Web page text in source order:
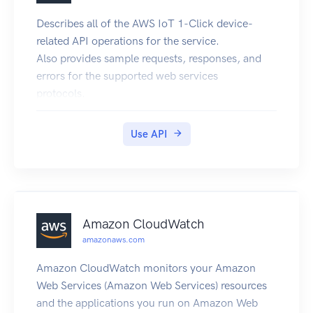
Describes all of the AWS IoT 1-Click device-
related API operations for the service.
Also provides sample requests, responses, and
errors for the supported web services
protocols.
Use API
Amazon CloudWatch
amazonaws.com
Amazon CloudWatch monitors your Amazon
Web Services (Amazon Web Services) resources
and the applications you run on Amazon Web